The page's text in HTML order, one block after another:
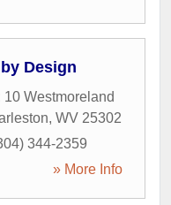
Design
10 Westmoreland
, WV 25302
344-2359
» More Info